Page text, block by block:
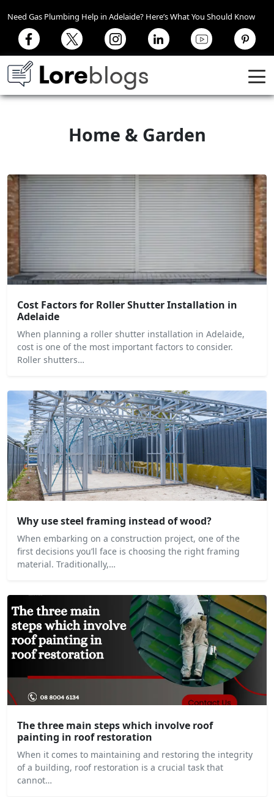
Need Gas Plumbing Help in Adelaide? Here’s What You Should Know
Home & Garden
Cost Factors for Roller Shutter Installation in
Adelaide
When planning a roller shutter installation in Adelaide,
cost is one of the most important factors to consider.
Roller shutters…
Why use steel framing instead of wood?
When embarking on a construction project, one of the
first decisions you’ll face is choosing the right framing
material. Traditionally,…
The three main steps which involve roof
painting in roof restoration
When it comes to maintaining and restoring the integrity
of a building, roof restoration is a crucial task that
cannot…